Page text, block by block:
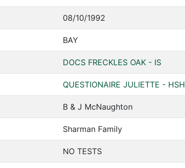
08/10/1992
BAY
DOCS FRECKLES OAK - IS
QUESTIONAIRE JULIETTE - HSH
B & J McNaughton
Sharman Family
NO TESTS